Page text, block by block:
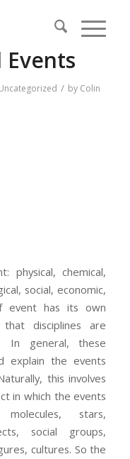
Events
/ by Colin
physical, chemical,
social, economic,
event has its own
disciplines are
In general, these
explain the events
this involves
in which the events
molecules, stars,
social groups,
cultures. So the